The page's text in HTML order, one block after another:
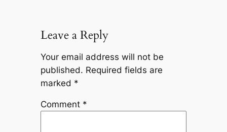
Leave a Reply
Your email address will not be
published. Required fields are
marked *
Comment *